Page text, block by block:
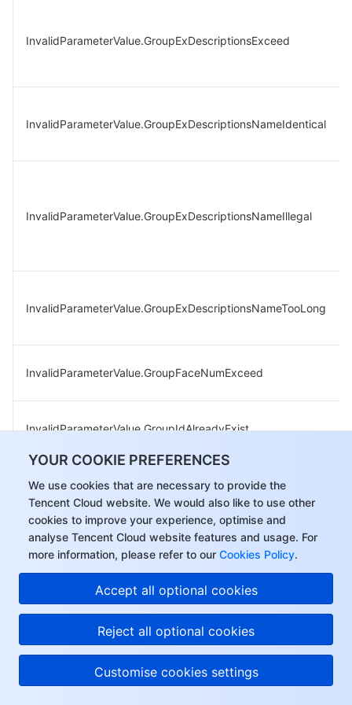
YOUR COOKIE PREFERENCES
We use cookies that are necessary to provide the
Tencent Cloud website. We would also like to use other
cookies to improve your experience, optimise and
analyse Tencent Cloud website features and usage. For
more information, please refer to our Cookies Policy.
Accept all optional cookies
Reject all optional cookies
Customise cookies settings
InvalidParameterValue.GroupExDescriptionsExceed
InvalidParameterValue.GroupExDescriptionsNameIdentical
InvalidParameterValue.GroupExDescriptionsNameIllegal
InvalidParameterValue.GroupExDescriptionsNameTooLong
InvalidParameterValue.GroupFaceNumExceed
InvalidParameterValue.GroupIdAlreadyExist
InvalidParameterValue.GroupIdIllegal
InvalidParameterValue.GroupIdNotExist